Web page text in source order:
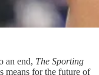
an end, The Sporting
means for the future of